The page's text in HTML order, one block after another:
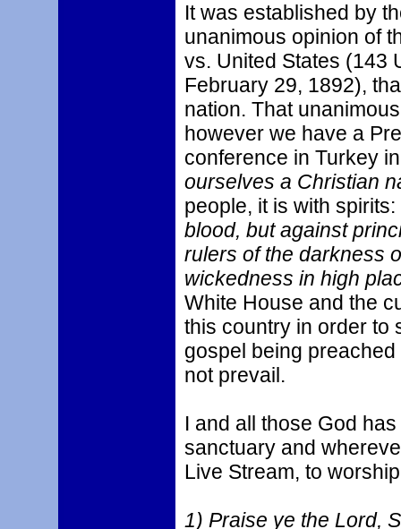
It was established by
unanimous opinion of
vs. United States (143
February 29, 1892),
nation. That
however we have a
conference in Turkey
ourselves a Christian
people, it is with spirits:
blood, but against
rulers of the darkness
wickedness in high
White House and the
this country in order to
gospel being
not prevail.
I and all those God
sanctuary and
Live Stream, to
1) Praise ye the Lord,